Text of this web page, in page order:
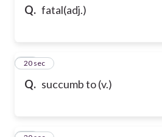
Q. fatal(adj.)
Q. succumb to (v.)
34
20 sec